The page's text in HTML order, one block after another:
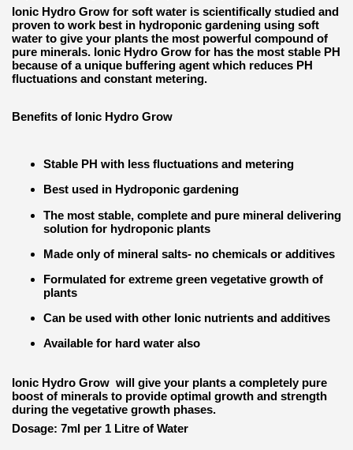
Ionic Hydro Grow for soft water is scientifically studied and
proven to work best in hydroponic gardening using soft
water to give your plants the most powerful compound of
pure minerals. Ionic Hydro Grow for has the most stable PH
because of a unique buffering agent which reduces PH
fluctuations and constant metering.
Benefits of Ionic Hydro Grow
Stable PH with less fluctuations and metering
Best used in Hydroponic gardening
The most stable, complete and pure mineral delivering
solution for hydroponic plants
Made only of mineral salts- no chemicals or additives
Formulated for extreme green vegetative growth of
plants
Can be used with other Ionic nutrients and additives
Available for hard water also
Ionic Hydro Grow will give your plants a completely pure
boost of minerals to provide optimal growth and strength
during the vegetative growth phases.
Dosage: 7ml per 1 Litre of Water